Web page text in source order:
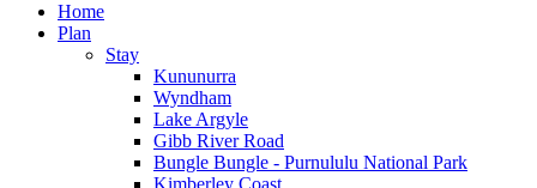
Home
Plan
Stay
Kununurra
Wyndham
Lake Argyle
Gibb River Road
Bungle Bungle - Purnululu National Park
Kimberley Coast